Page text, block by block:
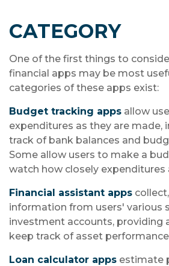
CATEGORY
One of the first things to
financial apps may be most
categories of these apps exist:
Budget tracking apps allow
expenditures as they are made,
track of bank balances and
Some allow users to make a
watch how closely expenditures
Financial assistant apps
information from users' various
investment accounts, providing
keep track of asset
Loan calculator apps estimate